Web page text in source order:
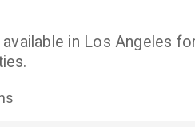
in Los Angeles